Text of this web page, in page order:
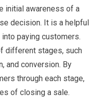
initial awareness of a
decision. It is a helpful
paying customers.
different stages, such
and conversion. By
through each stage,
of closing a sale.